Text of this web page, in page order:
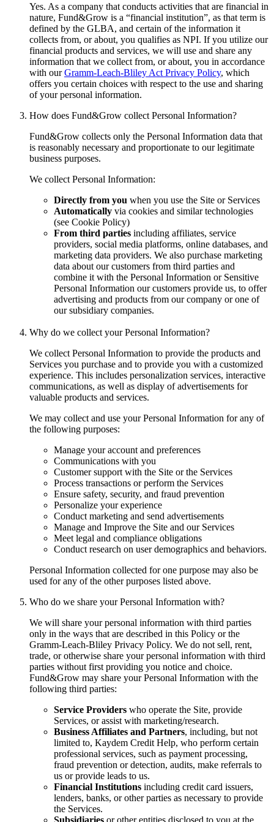
Yes. As a company that conducts activities that are financial in
nature, Fund&Grow is a “financial institution”, as that term is
defined by the GLBA, and certain of the information it
collects from, or about, you qualifies as NPI. If you utilize our
financial products and services, we will use and share any
information that we collect from, or about, you in accordance
with ourGramm-Leach-Bliley Act Privacy Policy, which
offers you certain choices with respect to the use and sharing
of your personal information.
How does Fund&Grow collect Personal Information?
Fund&Grow collects only the Personal Information data that
is reasonably necessary and proportionate to our legitimate
business purposes.
We collect Personal Information:
Directly from you when you use the Site or Services
Automatically via cookies and similar technologies
(see Cookie Policy)
From third parties including affiliates, service
providers, social media platforms, online databases, and
marketing data providers. We also purchase marketing
data about our customers from third parties and
combine it with the Personal Information or Sensitive
Personal Information our customers provide us, to offer
advertising and products from our company or one of
our subsidiary companies.
Why do we collect your Personal Information?
We collect Personal Information to provide the products and
Services you purchase and to provide you with a customized
experience. This includes personalization services, interactive
communications, as well as display of advertisements for
valuable products and services.
We may collect and use your Personal Information for any of
the following purposes:
Manage your account and preferences
Communications with you
Customer support with the Site or the Services
Process transactions or perform the Services
Ensure safety, security, and fraud prevention
Personalize your experience
Conduct marketing and send advertisements
Manage and Improve the Site and our Services
Meet legal and compliance obligations
Conduct research on user demographics and behaviors.
Personal Information collected for one purpose may also be
used for any of the other purposes listed above.
Who do we share your Personal Information with?
We will share your personal information with third parties
only in the ways that are described in this Policy or the
Gramm-Leach-Bliley Privacy Policy. We do not sell, rent,
trade, or otherwise share your personal information with third
parties without first providing you notice and choice.
Fund&Grow may share your Personal Information with the
following third parties:
Service Providers who operate the Site, provide
Services, or assist with marketing/research.
Business Affiliates and Partners, including, but not
limited to, Kaydem Credit Help, who perform certain
professional services, such as payment processing,
fraud prevention or detection, audits, make referrals to
us or provide leads to us.
Financial Institutions including credit card issuers,
lenders, banks, or other parties as necessary to provide
the Services.
Subsidiaries or other entities disclosed to you at the